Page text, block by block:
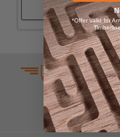
Shop Now
SAME DAY
We
money
same day on
*Offer valid for